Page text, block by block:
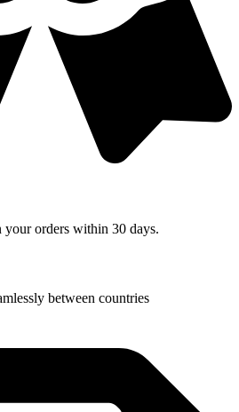
your orders within 30 days.
between countries